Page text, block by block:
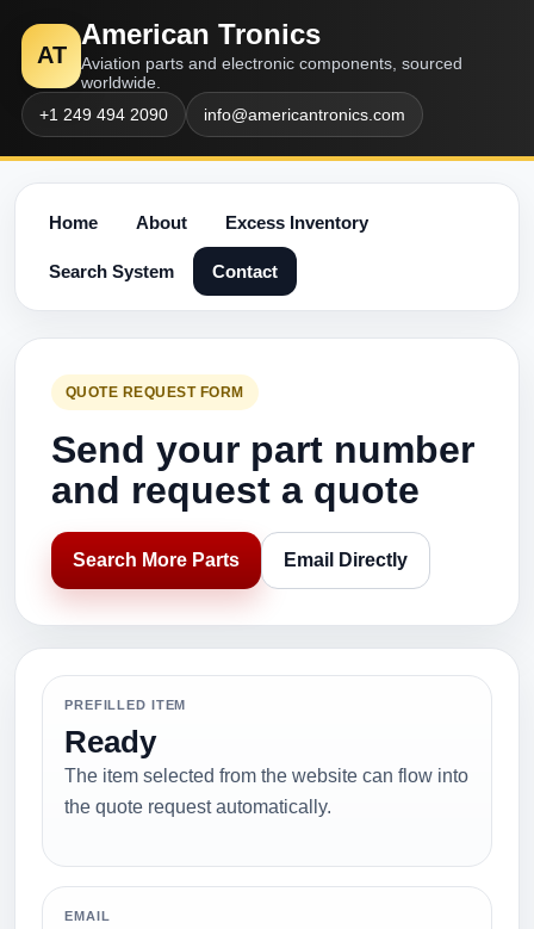
AT
American Tronics
Aviation parts and electronic components, sourced
worldwide.
+1 249 494 2090
info@americantronics.com
Home About Excess Inventory
Search System Contact
QUOTE REQUEST FORM
Send your part number
and request a quote
Search More Parts Email Directly
PREFILLED ITEM
Ready
The item selected from the website can flow into
the quote request automatically.
EMAIL